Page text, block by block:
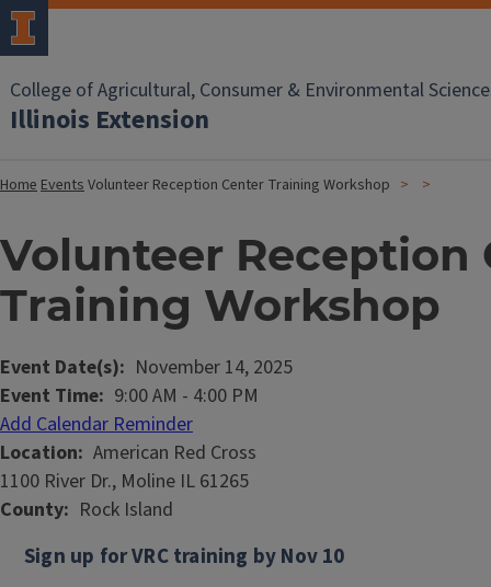
College of Agricultural, Consumer & Environmental
Illinois Extension
HomeEventsVolunteer Reception Center Training Workshop
Volunteer Reception
Training Workshop
Event Date(s)
November 14, 2025
Event Time 9:00 AM - 4:00 PM
Add Calendar Reminder
Location American Red Cross
1100 River Dr., Moline IL 61265
County
Rock Island
Sign up for VRC training by Nov 10